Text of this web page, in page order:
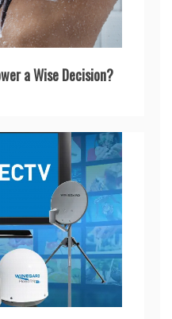
a Wise Decision?